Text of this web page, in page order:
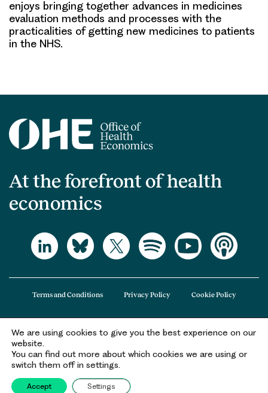
enjoys bringing together advances in medicines
evaluation methods and processes with the
practicalities of getting new medicines to patients
in the NHS.
At the forefront of health
economics
The Office of Health Economics (OHE) is a company limited by guarantee
registered in England and Wales (registered number 09848965) and its
registered office is at 2nd Floor Goldings House, Hay’s Galleria, 2 Hay’s Lane,
London, SE1 2HB.
Terms and Conditions Privacy Policy Cookie Policy
We are using cookies to give you the best experience on our
website.
You can find out more about which cookies we are using or
switch them off in settings.
Accept Settings